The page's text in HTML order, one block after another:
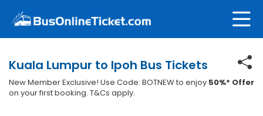
Kuala Lumpur to Ipoh Bus Tickets
New Member Exclusive! Use Code: BOTNEW to enjoy 50%* Offer
on your first booking. T&Cs apply.